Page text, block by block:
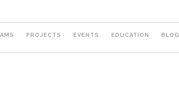
PROJECTS EVENTS EDUCATION BLOG